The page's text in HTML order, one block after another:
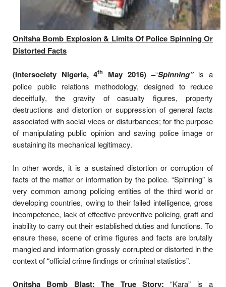
Onitsha Bomb Explosion & Limits Of Police Spinning Or
Distorted Facts
(Intersociety Nigeria, 4th May 2016) –“Spinning” is a
police public relations methodology, designed to reduce
deceitfully, the gravity of casualty figures, property
destructions and distortion or suppression of general facts
associated with social vices or disturbances; for the purpose
of manipulating public opinion and saving police image or
sustaining its mechanical legitimacy.
In other words, it is a sustained distortion or corruption of
facts of the matter or information by the police. “Spinning” is
very common among policing entities of the third world or
developing countries, owing to their failed intelligence, gross
incompetence, lack of effective preventive policing, graft and
inability to carry out their established duties and functions. To
ensure these, scene of crime figures and facts are brutally
mangled and information grossly corrupted or distorted in the
context of “official crime findings or criminal statistics”.
Onitsha Bomb Blast: The True Story: “Kara” is a